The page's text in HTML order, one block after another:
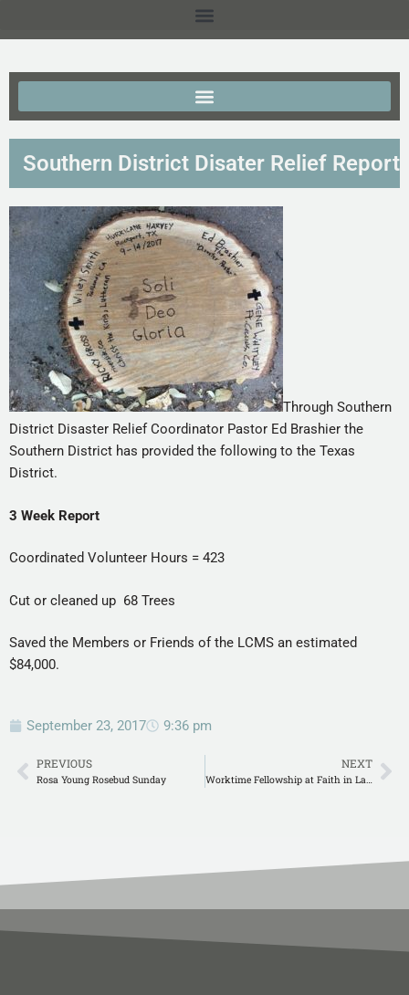
Southern District Disater Relief Report
Through Southern
District Disaster Relief Coordinator Pastor Ed Brashier the
Southern District has provided the following to the Texas
District.
3 Week Report
Coordinated Volunteer Hours = 423
Cut or cleaned up 68 Trees
Saved the Members or Friends of the LCMS an estimated
$84,000.
September 23, 2017 9:36 pm
PREVIOUS
Rosa Young Rosebud Sunday
NEXT